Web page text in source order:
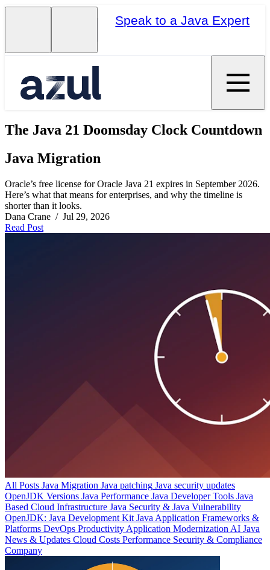
Speak to a Java Expert
The Java 21 Doomsday Clock Countdown
Java Migration
Oracle’s free license for Oracle Java 21 expires in September 2026.
Here’s what that means for enterprises, and why the timeline is
shorter than it looks.
Dana Crane / Jul 29, 2026
Read Post
All Posts Java Migration Java patching Java security updates
OpenJDK Versions Java Performance Java Developer Tools Java
Based Cloud Infrastructure Java Security & Java Vulnerability
OpenJDK: Java Development Kit Java Application Frameworks &
Platforms DevOps Productivity Application Modernization AI Java
News & Updates Cloud Costs Performance Security & Compliance
Company